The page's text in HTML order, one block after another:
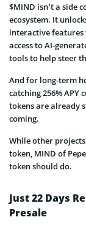
$MIND isn’t a side
ecosystem. It
interactive
access to AI-
tools to help steer
And for long-term
catching 256%
tokens are already
coming.
While other
token, MIND of
token should do.
Just 22 Days
Presale